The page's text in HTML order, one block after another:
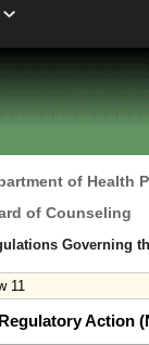
of Health
of Counseling
Governing
11
Action